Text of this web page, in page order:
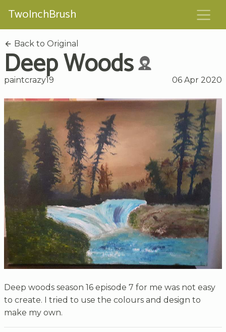
TwoInchBrush
Back to Original
Deep Woods
paintcrazy19 06 Apr 2020
Deep woods season 16 episode 7 for me was not easy
to create. I tried to use the colours and design to
make my own.